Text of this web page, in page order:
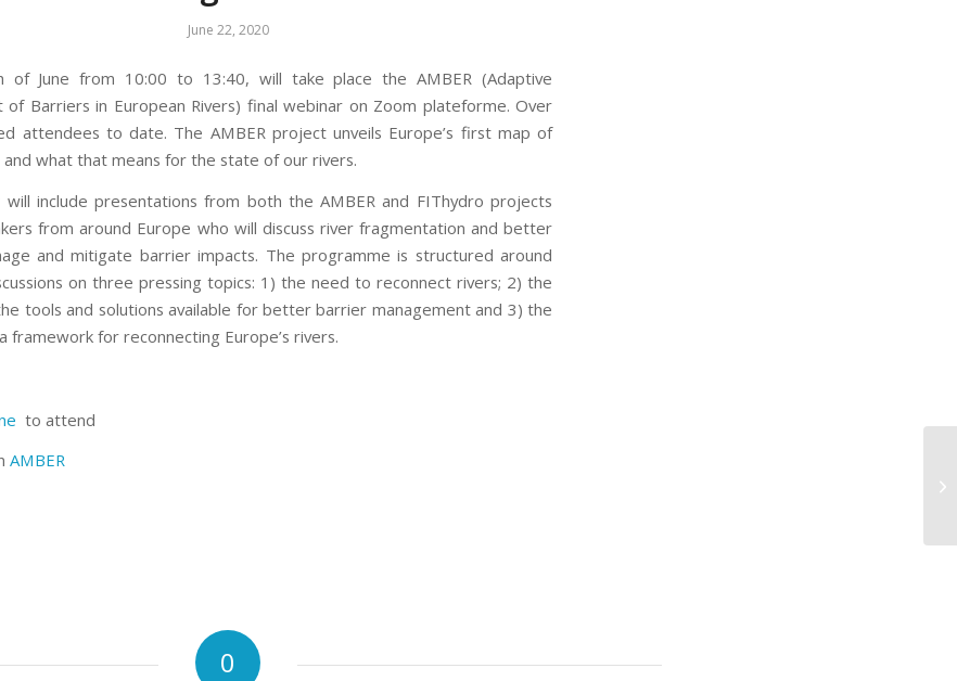
June 22, 2020
of June from 10:00 to 13:40, will take place the AMBER (Adaptive
of Barriers in European Rivers) final webinar on Zoom plateforme. Over
attendees to date. The AMBER project unveils Europe’s first map of
what that means for the state of our rivers.
will include presentations from both the AMBER and FIThydro projects
from around Europe who will discuss river fragmentation and better
and mitigate barrier impacts. The programme is structured around
on three pressing topics: 1) the need to reconnect rivers; 2) the
tools and solutions available for better barrier management and 3) the
framework for reconnecting Europe’s rivers.
to attend
AMBER
0